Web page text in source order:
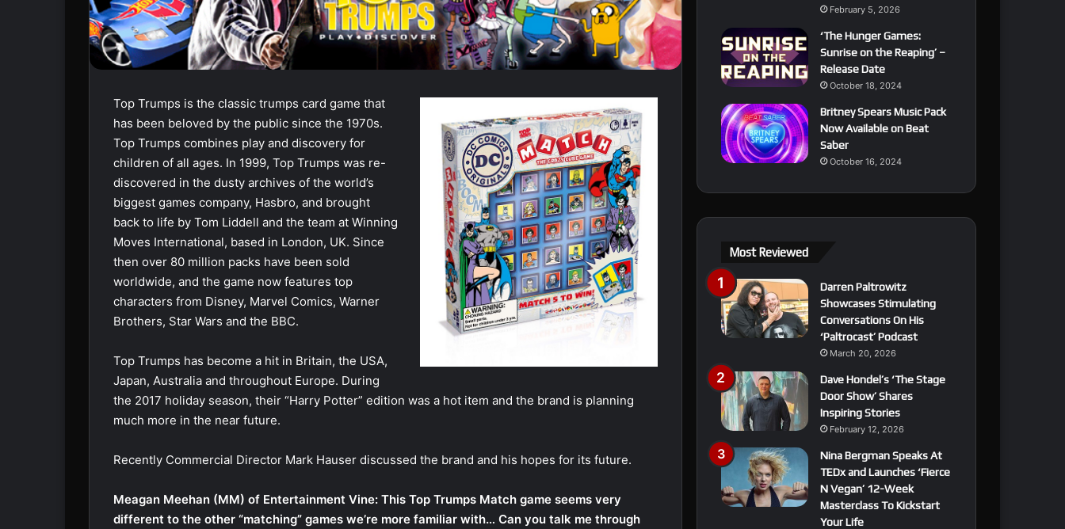
Top Trumps is the classic trumps card game that
has been beloved by the public since the 1970s.
Top Trumps combines play and discovery for
children of all ages. In 1999, Top Trumps was re-
discovered in the dusty archives of the world’s
biggest games company, Hasbro, and brought
back to life by Tom Liddell and the team at Winning
Moves International, based in London, UK. Since
then over 80 million packs have been sold
worldwide, and the game now features top
characters from Disney, Marvel Comics, Warner
Brothers, Star Wars and the BBC.
Top Trumps has become a hit in Britain, the USA,
Japan, Australia and throughout Europe. During
the 2017 holiday season, their “Harry Potter” edition was a hot item and the brand is planning
much more in the near future.
Recently Commercial Director Mark Hauser discussed the brand and his hopes for its future.
Meagan Meehan (MM) of Entertainment Vine: This Top Trumps Match game seems very
different to the other “matching” games we’re more familiar with… Can you talk me through
February 5, 2026
‘The Hunger Games:
Sunrise on the Reaping’ –
Release Date
October 18, 2024
Britney Spears Music Pack
Now Available on Beat
Saber
October 16, 2024
Most Reviewed
Darren Paltrowitz
Showcases Stimulating
Conversations On His
‘Paltrocast’ Podcast
March 20, 2026
Dave Hondel’s ‘The Stage
Door Show’ Shares
Inspiring Stories
February 12, 2026
Nina Bergman Speaks At
TEDx and Launches ‘Fierce
N Vegan’ 12-Week
Masterclass To Kickstart
Your Life